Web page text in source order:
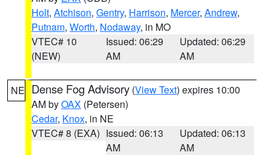
Holt, Atchison, Gentry, Harrison, Mercer, Andrew,
Putnam, Worth, Nodaway, in MO
VTEC# 10
(NEW)
Issued: 06:29
AM
Updated: 06:29
AM
NE Dense Fog Advisory (View Text) expires 10:00
AM byOAX (Petersen)
Cedar, Knox, in NE
VTEC# 8 (EXA) Issued: 06:13
AM
Updated: 06:13
AM